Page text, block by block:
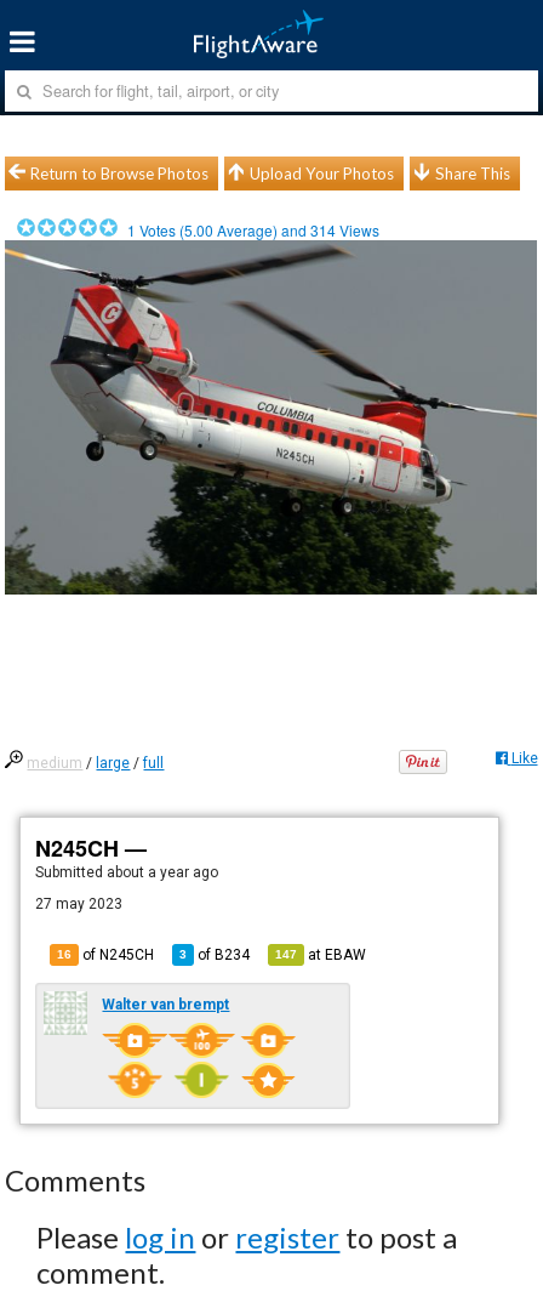
Return to Browse Photos Upload Your Photos Share This
1 Votes (5.00 Average) and314Views
medium / large /full Like
N245CH —
Submitted about a year ago
27 may 2023
16 of N245CH 3 ofB234 147 atEBAW
Walter van brempt
Comments
Please log in or register to post a
comment.